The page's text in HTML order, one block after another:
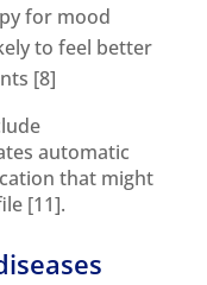
for mood
to feel better
[8]
automatic
that might
[11].